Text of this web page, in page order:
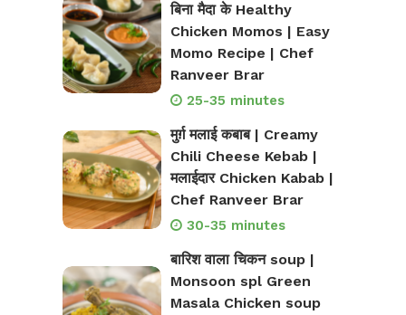
बिना मैदा के Healthy
Chicken Momos | Easy
Momo Recipe | Chef
Ranveer Brar
25-35 minutes
मुर्ग़ मलाई कबाब | Creamy
Chili Cheese Kebab |
मलाईदार Chicken Kabab |
Chef Ranveer Brar
30-35 minutes
बारिश वाला चिकन soup |
Monsoon spl Green
Masala Chicken soup